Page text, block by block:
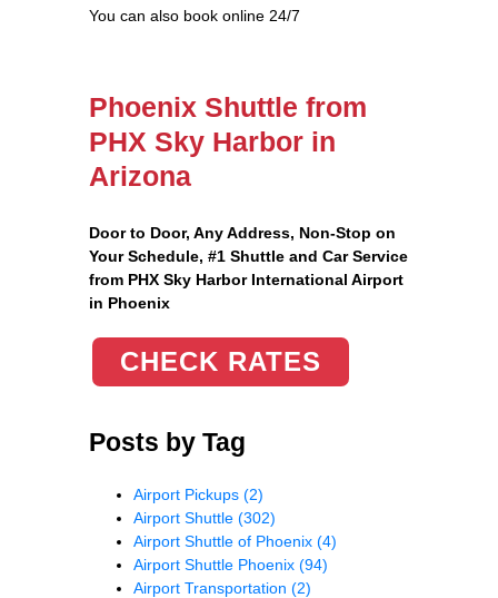
You can also book online 24/7
Phoenix Shuttle from
PHX Sky Harbor in
Arizona
Door to Door, Any Address, Non-Stop on
Your Schedule, #1 Shuttle and Car Service
from PHX Sky Harbor International Airport
in Phoenix
CHECK RATES
Posts by Tag
Airport Pickups (2)
Airport Shuttle (302)
Airport Shuttle of Phoenix (4)
Airport Shuttle Phoenix (94)
Airport Transportation (2)